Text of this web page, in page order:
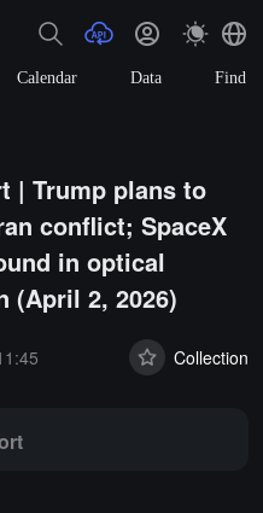
Calendar Data Find
| Trump plans to
conflict; SpaceX
in optical
(April 2, 2026)
Collection